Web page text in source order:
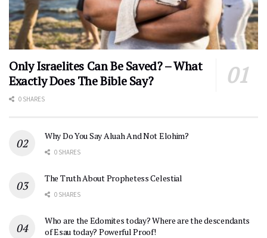
Only Israelites Can Be Saved? – What
Exactly Does The Bible Say?
0 SHARES
Why Do You Say Aluah And Not Elohim?
0 SHARES
The Truth About Prophetess Celestial
0 SHARES
Who are the Edomites today? Where are the descendants
of Esau today? Powerful Proof!